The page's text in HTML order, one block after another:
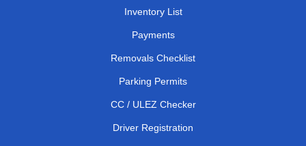
Inventory List
Payments
Removals Checklist
Parking Permits
CC / ULEZ Checker
Driver Registration